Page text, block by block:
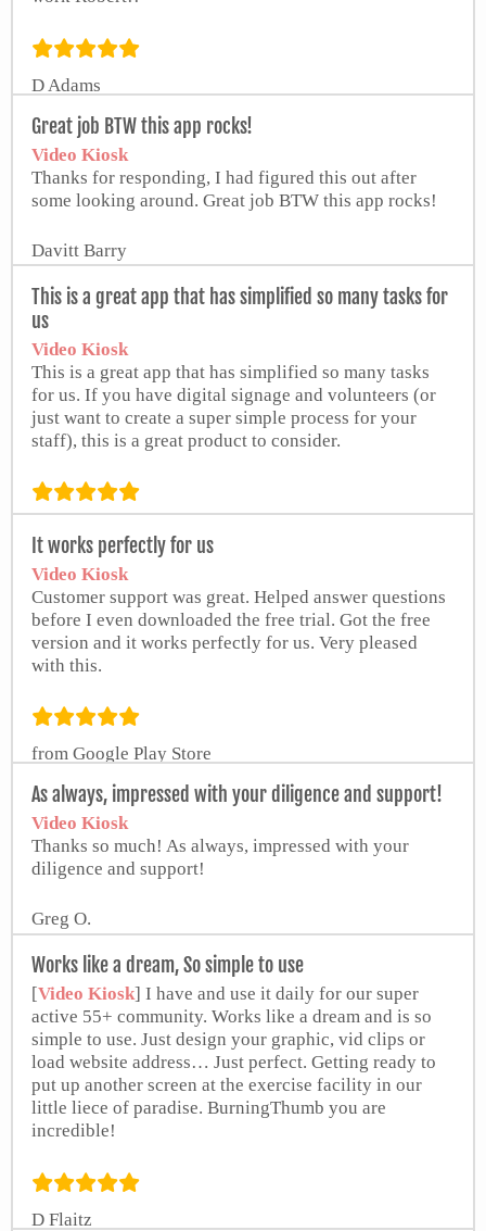
D Adams
from Google Play Store
Great job BTW this app rocks!
Video Kiosk
Thanks for responding, I had figured this out after
some looking around. Great job BTW this app rocks!
Davitt Barry
This is a great app that has simplified so many tasks for
us
Video Kiosk
This is a great app that has simplified so many tasks
for us. If you have digital signage and volunteers (or
just want to create a super simple process for your
staff), this is a great product to consider.
It works perfectly for us
Video Kiosk
Customer support was great. Helped answer questions
before I even downloaded the free trial. Got the free
version and it works perfectly for us. Very pleased
with this.
from Google Play Store
As always, impressed with your diligence and support!
Video Kiosk
Thanks so much! As always, impressed with your
diligence and support!
Greg O.
Works like a dream, So simple to use
[Video Kiosk] I have and use it daily for our super
active 55+ community. Works like a dream and is so
simple to use. Just design your graphic, vid clips or
load website address… Just perfect. Getting ready to
put up another screen at the exercise facility in our
little liece of paradise. BurningThumb you are
incredible!
D Flaitz